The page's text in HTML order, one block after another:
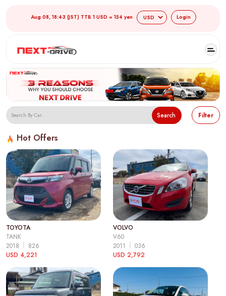
Aug 08, 18:43 (JST) TTB 1 USD = 154 yen Login
Search Filter
Hot Offers
TOYOTA
TANK
2018
826
USD 4,221
VOLVO
V60
2011
036
USD 2,792